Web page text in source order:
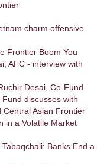
charm offensive
Frontier Boom You
AFC - interview with
Desai, Co-Fund
discusses with
Central Asian Frontier
in a Volatile Market
Banks End a